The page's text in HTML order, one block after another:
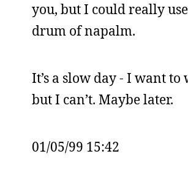
you, but I could really
drum of napalm.
It’s a slow day - I want
but I can’t. Maybe later.
01/05/99 15:42